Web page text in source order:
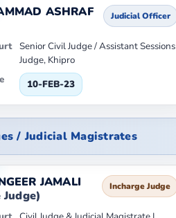
ASHRAF
Judicial Officer
Senior Civil Judge / Assistant Sessions
Judge, Khipro
10-FEB-23
/ Judicial Magistrates
JAMALI
Incharge Judge